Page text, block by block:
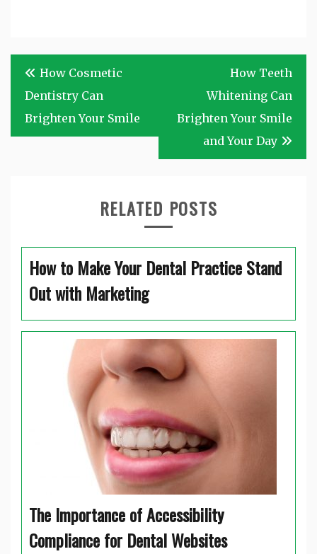
Post
navigation
How Cosmetic
Dentistry Can
Brighten Your Smile
How Teeth
Whitening Can
Brighten Your Smile
and Your Day
RELATED POSTS
How to Make Your Dental Practice Stand
Out with Marketing
The Importance of Accessibility
Compliance for Dental Websites